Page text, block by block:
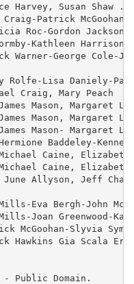
Harvey, Susan Shaw
Patrick McGoohan-
Roc-Gordon
Kathleen
Warner-George Cole-
Rolfe-Lisa Daniely-
Craig, Mary Peach
Mason, Margaret
Mason, Margaret
Mason- Margaret
Baddeley-
Caine,
Michael Caine,
June Allyson, Jeff
Mills-Eva Bergh-John
Joan Greenwood-Kay
McGoohan-Slyvia
Hawkins Gia Scala
- Public Domain.